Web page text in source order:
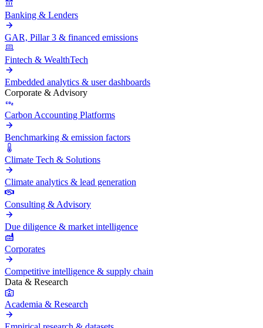
Banking & Lenders
GAR, Pillar 3 & financed emissions
Fintech & WealthTech
Embedded analytics & user dashboards
Corporate & Advisory
Carbon Accounting Platforms
Benchmarking & emission factors
Climate Tech & Solutions
Climate analytics & lead generation
Consulting & Advisory
Due diligence & market intelligence
Corporates
Competitive intelligence & supply chain
Data & Research
Academia & Research